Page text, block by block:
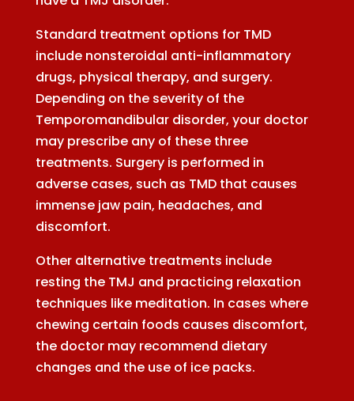
Standard treatment options for TMD
include nonsteroidal anti-inflammatory
drugs, physical therapy, and surgery.
Depending on the severity of the
Temporomandibular disorder, your doctor
may prescribe any of these three
treatments. Surgery is performed in
adverse cases, such as TMD that causes
immense jaw pain, headaches, and
discomfort.
Other alternative treatments include
resting the TMJ and practicing relaxation
techniques like meditation. In cases where
chewing certain foods causes discomfort,
the doctor may recommend dietary
changes and the use of ice packs.